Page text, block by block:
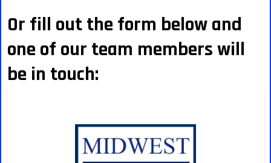
Or fill out the form below and
one of our team members will
be in touch: